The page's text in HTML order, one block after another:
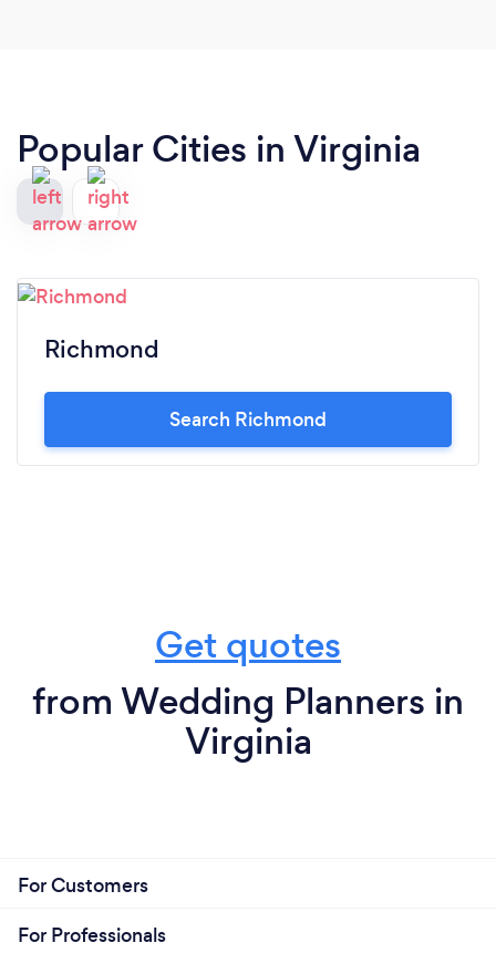
Popular Cities in Virginia
Richmond
Search Richmond
Get quotes
from Wedding Planners in
Virginia
For Customers
For Professionals